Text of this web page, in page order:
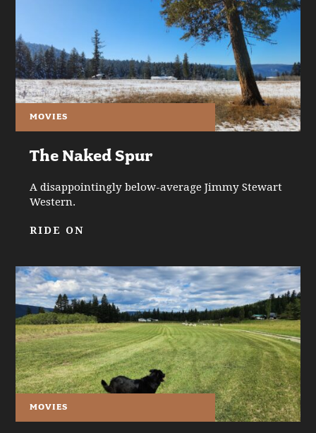
MOVIES
The Naked Spur
A disappointingly below-average Jimmy Stewart
Western.
RIDE ON
MOVIES